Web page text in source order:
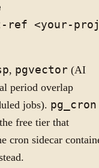
ref <your-
, pgvector (AI
period overlap
jobs). pg_cron
free tier that
cron sidecar